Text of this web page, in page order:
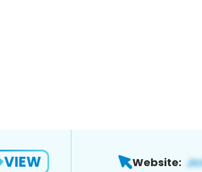
VIEW Website: